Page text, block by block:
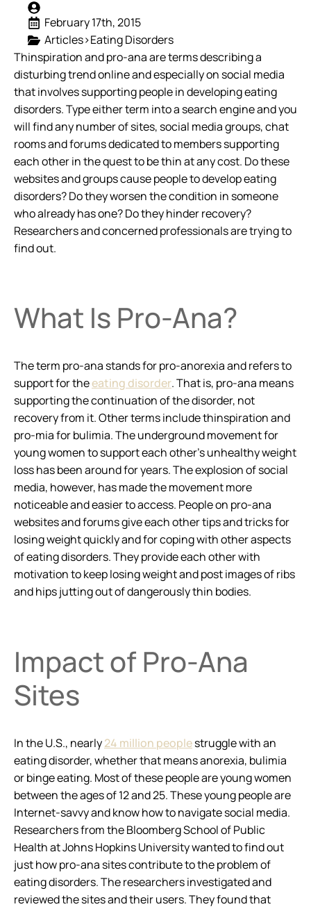
February 17th, 2015
Articles>Eating Disorders
Thinspiration and pro-ana are terms describing a
disturbing trend online and especially on social media
that involves supporting people in developing eating
disorders. Type either term into a search engine and you
will find any number of sites, social media groups, chat
rooms and forums dedicated to members supporting
each other in the quest to be thin at any cost. Do these
websites and groups cause people to develop eating
disorders? Do they worsen the condition in someone
who already has one? Do they hinder recovery?
Researchers and concerned professionals are trying to
find out.
What Is Pro-Ana?
The term pro-ana stands for pro-anorexia and refers to
support for theeating disorder. That is, pro-ana means
supporting the continuation of the disorder, not
recovery from it. Other terms include thinspiration and
pro-mia for bulimia. The underground movement for
young women to support each other’s unhealthy weight
loss has been around for years. The explosion of social
media, however, has made the movement more
noticeable and easier to access. People on pro-ana
websites and forums give each other tips and tricks for
losing weight quickly and for coping with other aspects
of eating disorders. They provide each other with
motivation to keep losing weight and post images of ribs
and hips jutting out of dangerously thin bodies.
Impact of Pro-Ana
Sites
In the U.S., nearly24 million peoplestruggle with an
eating disorder, whether that means anorexia, bulimia
or binge eating. Most of these people are young women
between the ages of 12 and 25. These young people are
Internet-savvy and know how to navigate social media.
Researchers from the Bloomberg School of Public
Health at Johns Hopkins University wanted to find out
just how pro-ana sites contribute to the problem of
eating disorders. The researchers investigated and
reviewed the sites and their users. They found that